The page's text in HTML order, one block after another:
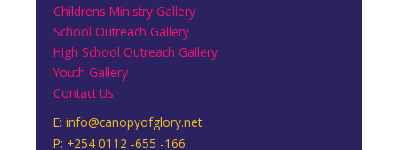
Childrens Ministry Gallery
School Outreach Gallery
High School Outreach Gallery
Youth Gallery
Contact Us
E: info@canopyofglory.net
P: +254 0112 -655 -166